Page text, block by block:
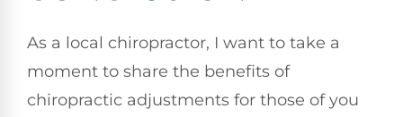
As a local chiropractor, I want to take a
moment to share the benefits of
chiropractic adjustments for those of you